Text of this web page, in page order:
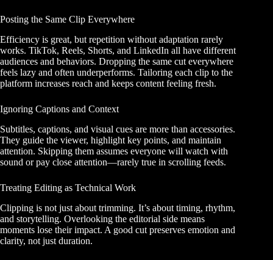
Posting the Same Clip Everywhere
Efficiency is great, but repetition without adaptation rarely
works. TikTok, Reels, Shorts, and LinkedIn all have different
audiences and behaviors. Dropping the same cut everywhere
feels lazy and often underperforms. Tailoring each clip to the
platform increases reach and keeps content feeling fresh.
Ignoring Captions and Context
Subtitles, captions, and visual cues are more than accessories.
They guide the viewer, highlight key points, and maintain
attention. Skipping them assumes everyone will watch with
sound or pay close attention—rarely true in scrolling feeds.
Treating Editing as Technical Work
Clipping is not just about trimming. It’s about timing, rhythm,
and storytelling. Overlooking the editorial side means
moments lose their impact. A good cut preserves emotion and
clarity, not just duration.